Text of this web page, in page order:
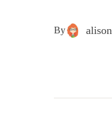
By alison